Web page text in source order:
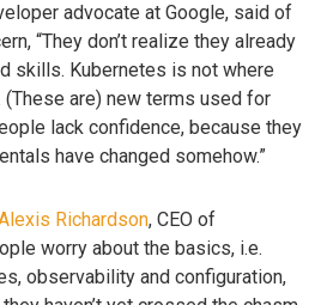
advocate at Google, said of
“They don’t realize they already
skills. Kubernetes is not where
are) new terms used for
lack confidence, because they
have changed somehow.”
Richardson, CEO of
worry about the basics, i.e.
observability and configuration,